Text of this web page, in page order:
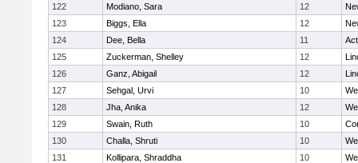
122
Modiano, Sara 12
123
Biggs, Ella 12
124
Dee, Bella 11
125
Zuckerman, Shelley 12
126
Ganz, Abigail 12
127
Sehgal, Urvi 10
128
Jha, Anika 12
129
Swain, Ruth 10
130
Challa, Shruti 10
131
Kollipara, Shraddha 10